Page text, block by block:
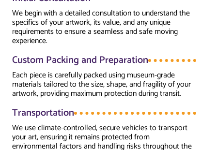
We begin with a detailed consultation to understand the
specifics of your artwork, its value, and any unique
requirements to ensure a seamless and safe moving
experience.
Custom Packing and Preparation
Each piece is carefully packed using museum-grade
materials tailored to the size, shape, and fragility of your
artwork, providing maximum protection during transit.
Transportation
We use climate-controlled, secure vehicles to transport
your art, ensuring it remains protected from
environmental factors and handling risks throughout the